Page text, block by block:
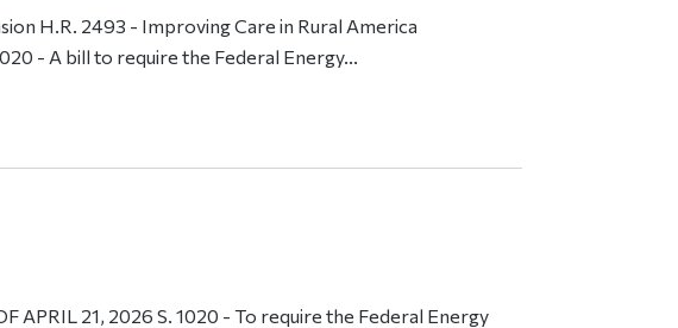
H.R. 2493 - Improving Care in Rural America
- A bill to require the Federal Energy...
APRIL 21, 2026 S. 1020 - To require the Federal Energy